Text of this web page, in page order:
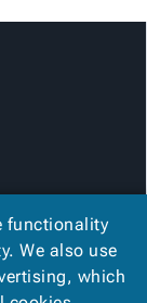
functionality
We also use
which